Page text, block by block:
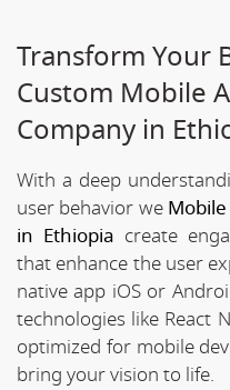
Transform Your
Custom Mobile
Company in
With a deep
user behavior we
in Ethiopia create
that enhance the user
native app iOS or
technologies like React
optimized for mobile
bring your vision to life.